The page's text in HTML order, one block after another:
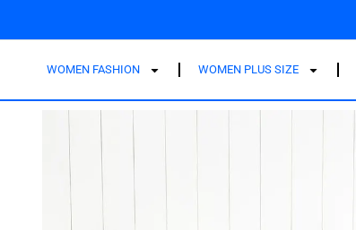
WOMEN FASHION WOMEN PLUS SIZE